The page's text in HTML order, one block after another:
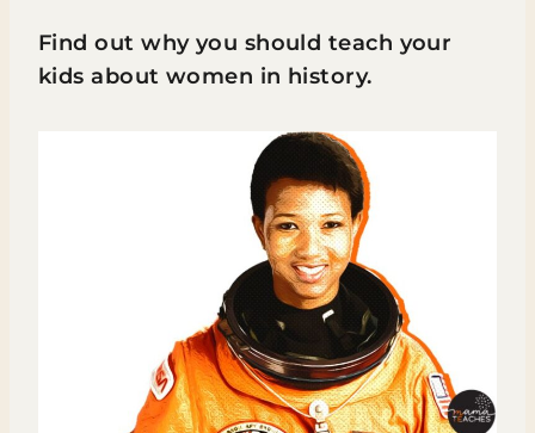
Find out why you should teach your
kids about women in history.